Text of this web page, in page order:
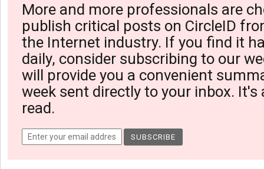
More and more professionals are
publish critical posts on CircleID
the Internet industry. If you find it
daily, consider subscribing to our
will provide you a convenient
week sent directly to your inbox. It's
read.